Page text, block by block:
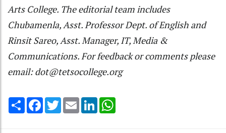
Arts College. The editorial team includes
Chubamenla, Asst. Professor Dept. of English and
Rinsit Sareo, Asst. Manager, IT, Media &
Communications. For feedback or comments please
email: dot@tetsocollege.org
Share Facebook
TwitterEmail LinkedIn